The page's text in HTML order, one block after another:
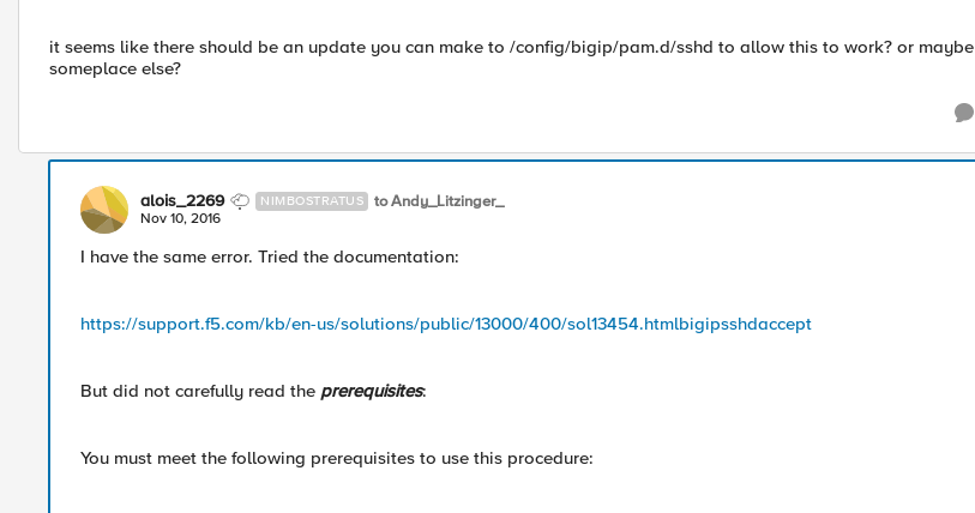
it seems like there should be an update you can make to /config/bigip/pam.d/sshd to allow this to work? or maybe
someplace else?
alois_2269 NIMBOSTRATUS to Andy_Litzinger_
Nov 10, 2016
I have the same error. Tried the documentation:
https://support.f5.com/kb/en-us/solutions/public/13000/400/sol13454.htmlbigipsshdaccept
But did not carefully read the prerequisites:
You must meet the following prerequisites to use this procedure: